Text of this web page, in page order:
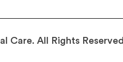
Care. All Rights